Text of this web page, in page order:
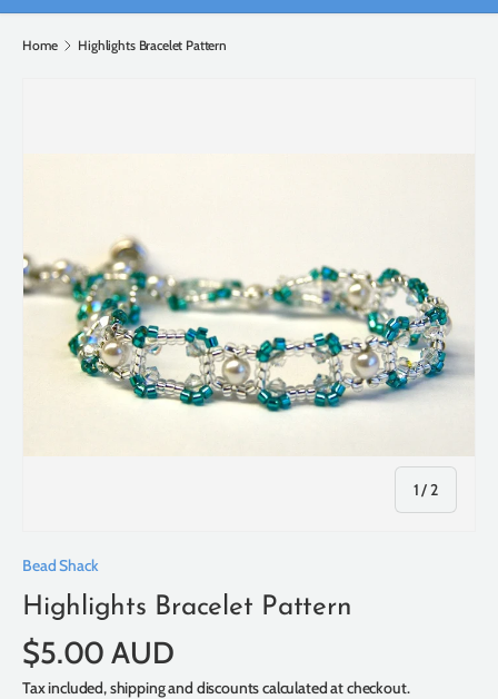
Home Highlights Bracelet Pattern
1/of
2
Bead Shack
Highlights Bracelet Pattern
$5.00 AUD
Tax included, shipping and discounts calculated at checkout.